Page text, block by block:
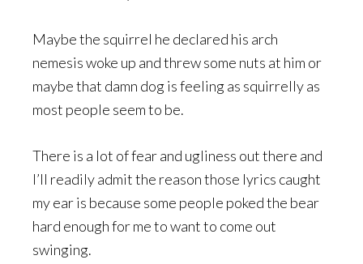
Maybe the squirrel he declared his arch
nemesis woke up and threw some nuts at him or
maybe that damn dog is feeling as squirrelly as
most people seem to be.
There is a lot of fear and ugliness out there and
I’ll readily admit the reason those lyrics caught
my ear is because some people poked the bear
hard enough for me to want to come out
swinging.